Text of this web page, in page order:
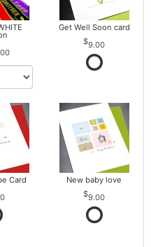
Get Well Soon card
9.00
Card
New baby love
9.00